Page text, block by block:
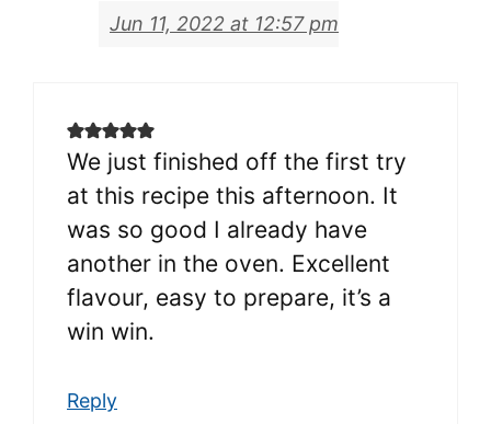
Jun 11, 2022 at 12:57 pm
We just finished off the first try
at this recipe this afternoon. It
was so good I already have
another in the oven. Excellent
flavour, easy to prepare, it’s a
win win.
Reply